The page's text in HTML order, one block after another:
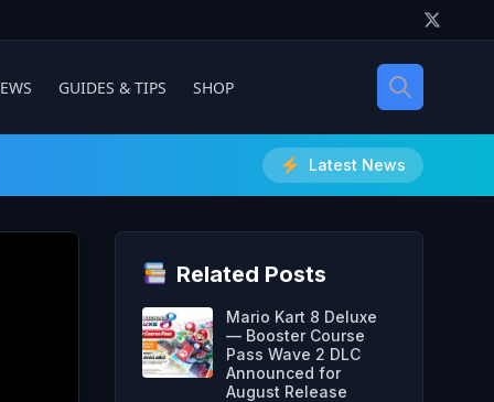
GUIDES & TIPS SHOP
Latest News
Related Posts
Mario Kart 8 Deluxe
— Booster Course
Pass Wave 2 DLC
Announced for
August Release